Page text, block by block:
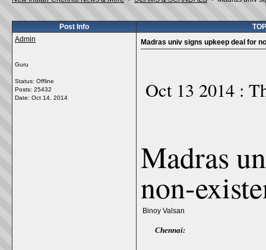
Post Info
Admin
Guru
Status: Offline
Posts: 25432
Date: Oct 14, 2014
Madras univ signs upkeep deal for
Oct 13 2014 :
Madras
non-
Binoy Valsan
Chennai: